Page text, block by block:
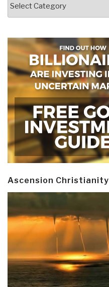
Ascension Christianity